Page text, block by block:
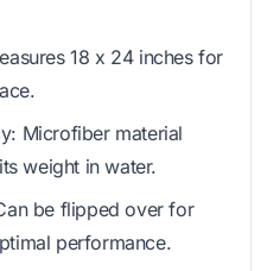
18 x 24 inches for
Microfiber material
weight in water.
be flipped over for
performance.